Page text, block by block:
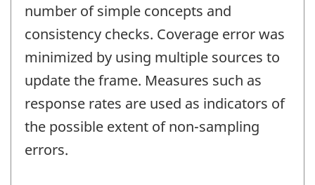
number of simple concepts and
consistency checks. Coverage error was
minimized by using multiple sources to
update the frame. Measures such as
response rates are used as indicators of
the possible extent of non-sampling
errors.